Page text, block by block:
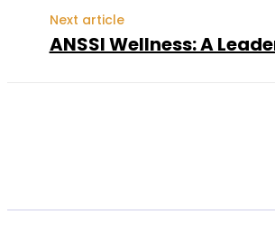
Next article
ANSSI Wellness: A